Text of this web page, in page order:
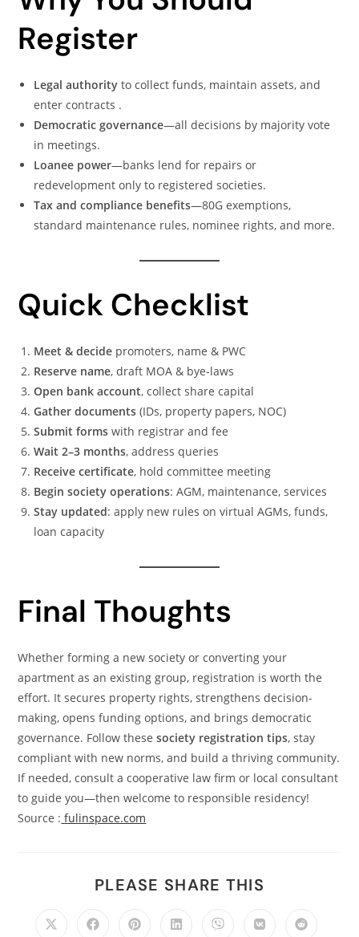
Register
Legal authority to collect funds, maintain assets, and
enter contracts .
Democratic governance—all decisions by majority vote
in meetings.
Loanee power—banks lend for repairs or
redevelopment only to registered societies.
Tax and compliance benefits—80G exemptions,
standard maintenance rules, nominee rights, and more.
Quick Checklist
Meet & decide promoters, name & PWC
Reserve name, draft MOA & bye-laws
Open bank account, collect share capital
Gather documents (IDs, property papers, NOC)
Submit forms with registrar and fee
Wait 2–3 months, address queries
Receive certificate, hold committee meeting
Begin society operations: AGM, maintenance, services
Stay updated: apply new rules on virtual AGMs, funds,
loan capacity
Final Thoughts
Whether forming a new society or converting your
apartment as an existing group, registration is worth the
effort. It secures property rights, strengthens decision-
making, opens funding options, and brings democratic
governance. Follow thesesociety registration tips, stay
compliant with new norms, and build a thriving community.
If needed, consult a cooperative law firm or local consultant
to guide you—then welcome to responsible residency!
Source : fulinspace.com
PLEASE SHARE THIS